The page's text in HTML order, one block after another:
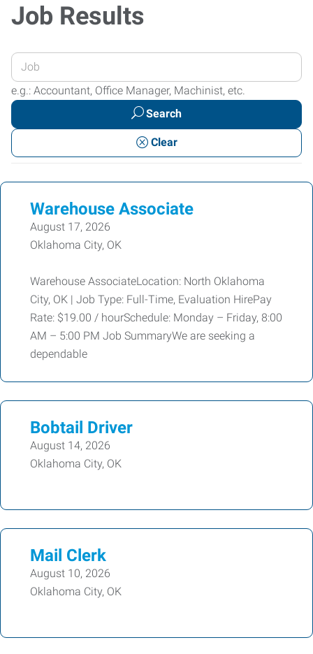
Job Results
Enter
your
Job
or
Keywords
e.g.: Accountant, Office Manager, Machinist, etc.
Search
Clear
Warehouse Associate
August 17, 2026
Oklahoma City, OK
Warehouse AssociateLocation: North Oklahoma
City, OK | Job Type: Full-Time, Evaluation HirePay
Rate: $19.00 / hourSchedule: Monday – Friday, 8:00
AM – 5:00 PM Job SummaryWe are seeking a
dependable
Bobtail Driver
August 14, 2026
Oklahoma City, OK
Mail Clerk
August 10, 2026
Oklahoma City, OK